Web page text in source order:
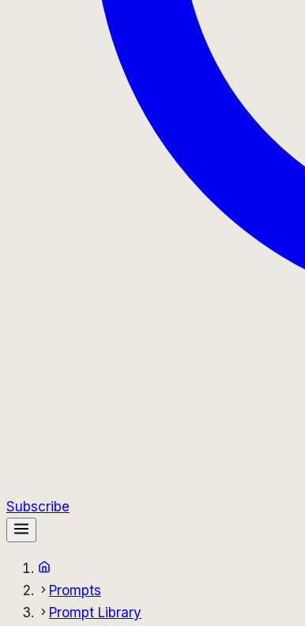
Subscribe
Prompts
Prompt Library